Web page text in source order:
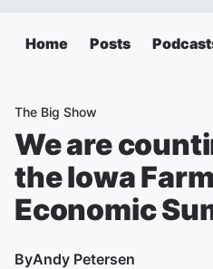
Home Posts
The Big Show
We are
the Iowa
Economic
ByAndy Petersen